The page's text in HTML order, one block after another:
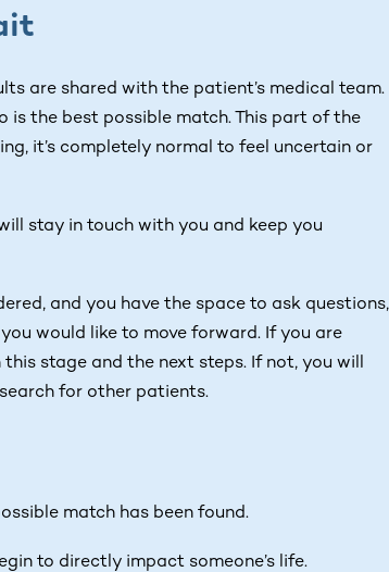
are shared with the patient’s medical team.
is the best possible match. This part of the
it’s completely normal to feel uncertain or
stay in touch with you and keep you
and you have the space to ask questions,
would like to move forward. If you are
stage and the next steps. If not, you will
for other patients.
match has been found.
to directly impact someone’s life.